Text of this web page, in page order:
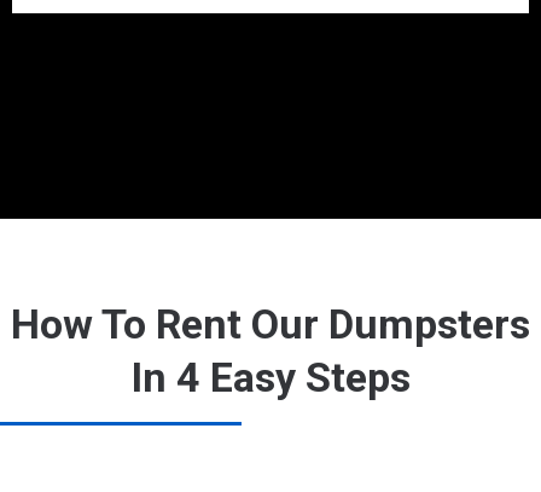
How To Rent Our Dumpsters
In 4 Easy Steps